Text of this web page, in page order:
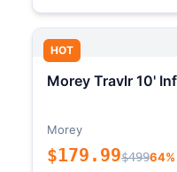
HOT
Morey Travlr 10'
Morey
$179.99$499